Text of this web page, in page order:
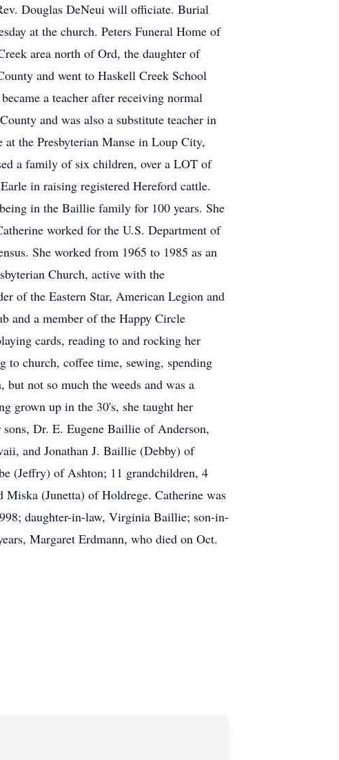
Douglas DeNeui will officiate. Burial
at the church. Peters Funeral Home of
area north of Ord, the daughter of
and went to Haskell Creek School
a teacher after receiving normal
and was also a substitute teacher in
the Presbyterian Manse in Loup City,
a family of six children, over a LOT of
in raising registered Hereford cattle.
in the Baillie family for 100 years. She
worked for the U.S. Department of
She worked from 1965 to 1985 as an
Church, active with the
of the Eastern Star, American Legion and
and a member of the Happy Circle
cards, reading to and rocking her
to church, coffee time, sewing, spending
not so much the weeds and was a
grown up in the 30's, she taught her
Dr. E. Eugene Baillie of Anderson,
and Jonathan J. Baillie (Debby) of
(Jeffry) of Ashton; 11 grandchildren, 4
Miska (Junetta) of Holdrege. Catherine was
daughter-in-law, Virginia Baillie; son-in-
Margaret Erdmann, who died on Oct.